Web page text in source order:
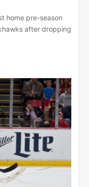
home pre-season
after dropping